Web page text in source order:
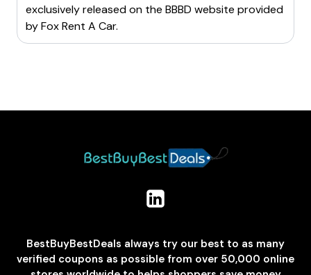
exclusively released on the BBBD website provided
byFox Rent A Car.
BestBuyBestDeals always try our best to as many
verified coupons as possible from over 50,000 online